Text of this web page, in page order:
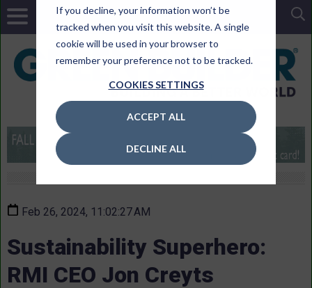
If you decline, your information won’t be
tracked when you visit this website. A single
cookie will be used in your browser to
remember your preference not to be tracked.
COOKIES SETTINGS
ACCEPT ALL
DECLINE ALL
Feb 26, 2024, 11:02:27 AM
Sustainability Superhero:
RMI CEO Jon Creyts